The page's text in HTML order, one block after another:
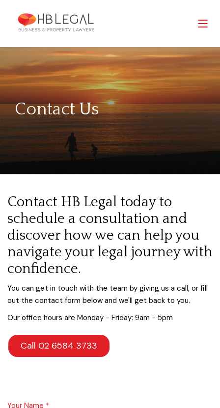
Contact Us
Contact HB Legal today to
schedule a consultation and
discover how we can help you
navigate your legal journey with
confidence.
You can get in touch with the team by giving us a call, or fill
out the contact form below and we'll get back to you.
Our office hours are Monday - Friday: 9am - 5pm
Call 02 6584 3733
Your Name *